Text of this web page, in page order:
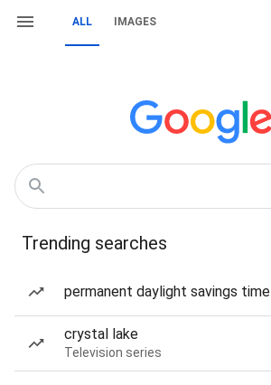
ALL IMAGES
Trending searches
permanent daylight savings time
crystal lake
Television series